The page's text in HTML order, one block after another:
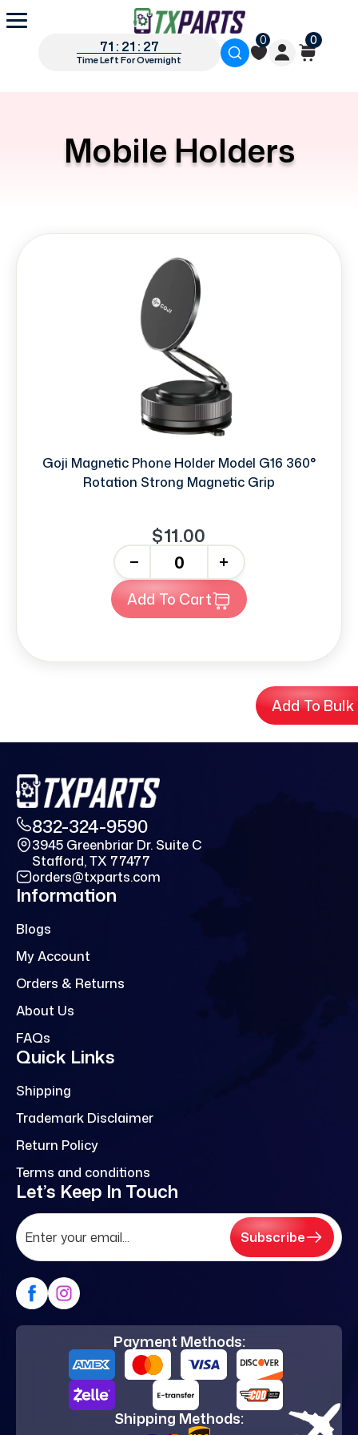
71 : 21 : 27
Time Left For Overnight
0 0
Add To
Mobile Holders
Goji Magnetic Phone Holder Model G16 360°
Rotation Strong Magnetic Grip
$11.00
+
Add To Cart
832-324-9590
3945 Greenbriar Dr. Suite C
Stafford, TX 77477
orders@txparts.com
Information
Blogs
My Account
Orders & Returns
About Us
FAQs
Quick Links
Shipping
Trademark Disclaimer
Return Policy
Terms and conditions
Let’s Keep In Touch
Subscribe
Payment Methods:
Shipping Methods: